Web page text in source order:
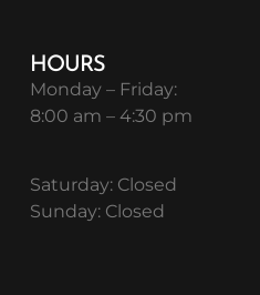
HOURS
Monday – Friday:
8:00 am – 4:30 pm
Saturday: Closed
Sunday: Closed